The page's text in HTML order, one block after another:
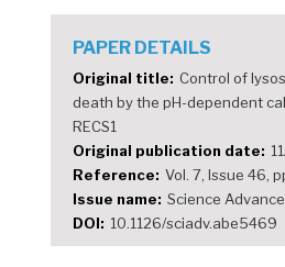
PAPER DETAILS
Original title
Control of
death by the pH-dependent
RECS1
Original publication date
Reference
Vol. 7, Issue 46,
Issue name
Science
DOI
10.1126/sciadv.abe5469